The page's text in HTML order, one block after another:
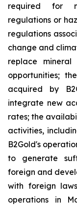
required for
regulations or
regulations
change and
replace mineral
opportunities;
acquired by
integrate new
rates; the
activities,
B2Gold's
to generate
foreign and
with foreign
operations in